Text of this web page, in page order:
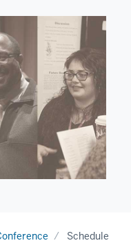
Schedule